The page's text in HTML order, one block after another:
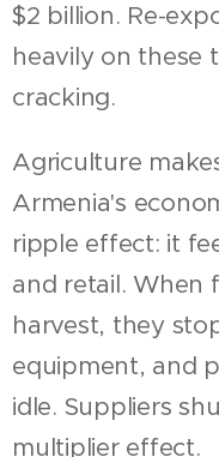
$2 billion. Re-
heavily on these
cracking.
Agriculture
Armenia's
ripple effect: it
and retail. When
harvest, they
equipment, and
idle. Suppliers
multiplier effect.